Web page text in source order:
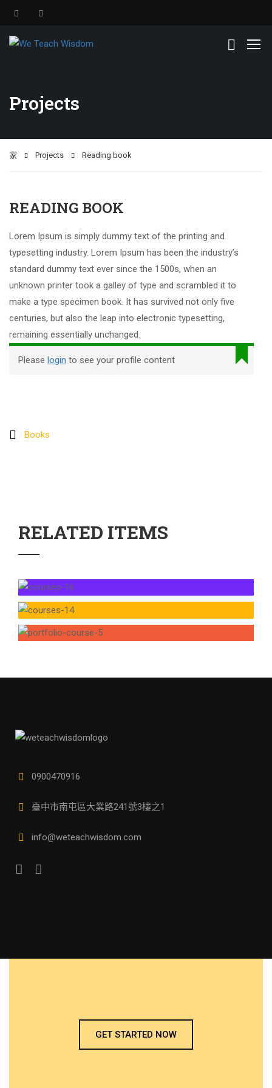
Projects
家 Projects Reading book
READING BOOK
Lorem Ipsum is simply dummy text of the printing and
typesetting industry. Lorem Ipsum has been the industry’s
standard dummy text ever since the 1500s, when an
unknown printer took a galley of type and scrambled it to
make a type specimen book. It has survived not only five
centuries, but also the leap into electronic typesetting,
remaining essentially unchanged.
Please login to see your profile content
Books
RELATED ITEMS
0900470916
臺中市南屯區大業路241號3樓之1
info@weteachwisdom.com
GET STARTED NOW